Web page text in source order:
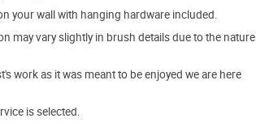
your wall with hanging hardware included.
may vary slightly in brush details due to the nature
work as it was meant to be enjoyed we are here
is selected.